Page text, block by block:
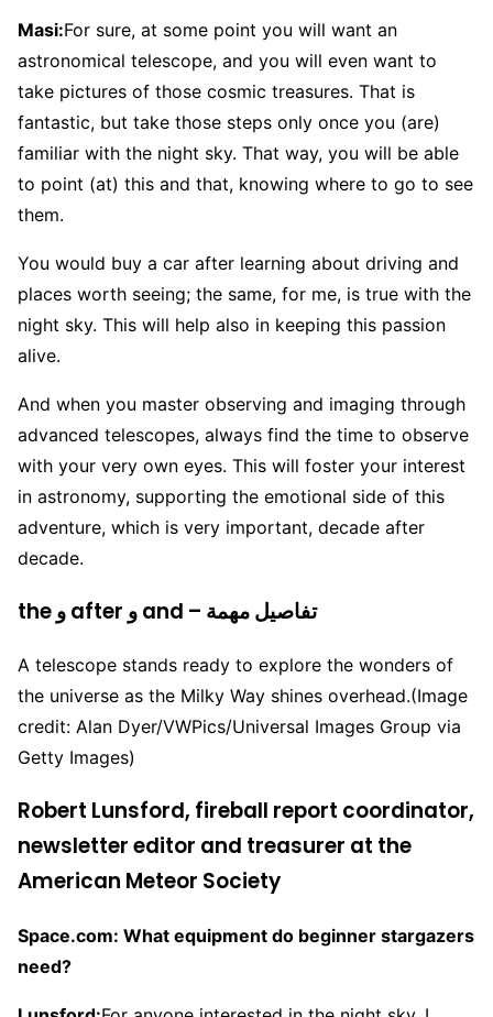
Masi:For sure, at some point you will want an
astronomical telescope, and you will even want to
take pictures of those cosmic treasures. That is
fantastic, but take those steps only once you (are)
familiar with the night sky. That way, you will be able
to point (at) this and that, knowing where to go to see
them.
You would buy a car after learning about driving and
places worth seeing; the same, for me, is true with the
night sky. This will help also in keeping this passion
alive.
And when you master observing and imaging through
advanced telescopes, always find the time to observe
with your very own eyes. This will foster your interest
in astronomy, supporting the emotional side of this
adventure, which is very important, decade after
decade.
the و after و and – تفاصيل مهمة
A telescope stands ready to explore the wonders of
the universe as the Milky Way shines overhead.(Image
credit: Alan Dyer/VWPics/Universal Images Group via
Getty Images)
Robert Lunsford, fireball report coordinator,
newsletter editor and treasurer at the
American Meteor Society
Space.com: What equipment do beginner stargazers
need?